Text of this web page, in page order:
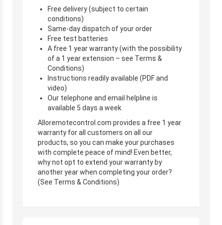
Free delivery (subject to certain
conditions)
Same-day dispatch of your order
Free test batteries
A free 1 year warranty (with the possibility
of a 1 year extension – see Terms &
Conditions)
Instructions readily available (PDF and
video)
Our telephone and email helpline is
available 5 days a week
Alloremotecontrol.com provides a free 1 year
warranty for all customers on all our
products, so you can make your purchases
with complete peace of mind! Even better,
why not opt to extend your warranty by
another year when completing your order?
(See Terms & Conditions)